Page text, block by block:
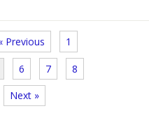
Previous 1
6 7 8
Next »